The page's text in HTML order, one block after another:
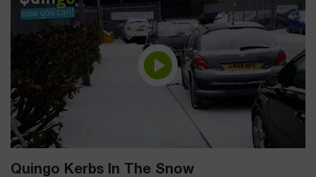
Quingo Kerbs In The Snow